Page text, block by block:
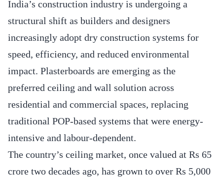
India’s construction industry is undergoing a
structural shift as builders and designers
increasingly adopt dry construction systems for
speed, efficiency, and reduced environmental
impact. Plasterboards are emerging as the
preferred ceiling and wall solution across
residential and commercial spaces, replacing
traditional POP-based systems that were energy-
intensive and labour-dependent.
The country’s ceiling market, once valued at Rs 65
crore two decades ago, has grown to over Rs 5,000